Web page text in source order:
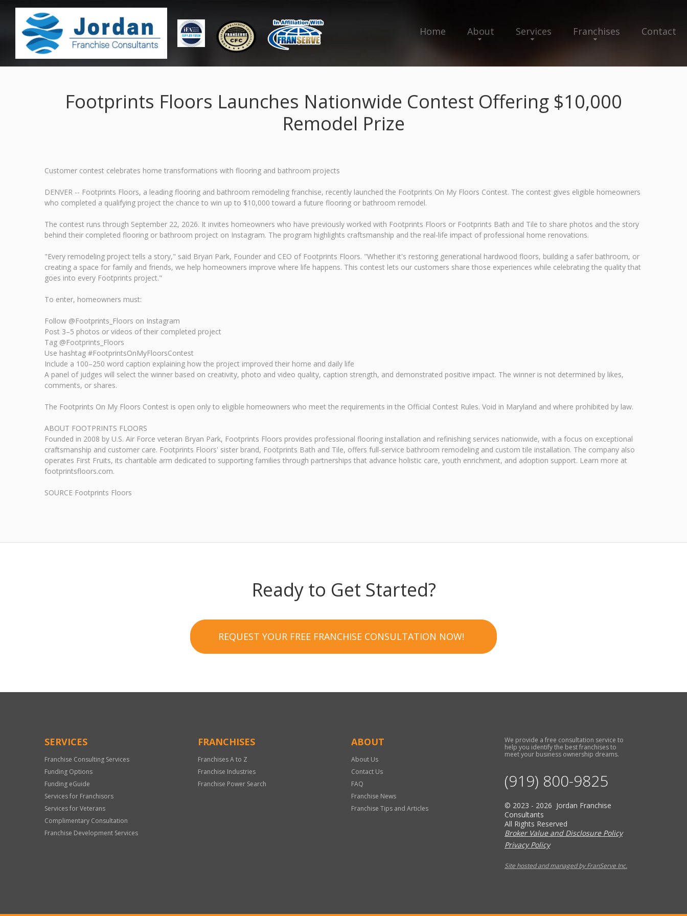
Home About Services Franchises Contact
Footprints Floors Launches Nationwide Contest Offering $10,000
Remodel Prize
Customer contest celebrates home transformations with flooring and bathroom projects
DENVER -- Footprints Floors, a leading flooring and bathroom remodeling franchise, recently launched the Footprints On My Floors Contest. The contest gives eligible homeowners
who completed a qualifying project the chance to win up to $10,000 toward a future flooring or bathroom remodel.
The contest runs through September 22, 2026. It invites homeowners who have previously worked with Footprints Floors or Footprints Bath and Tile to share photos and the story
behind their completed flooring or bathroom project on Instagram. The program highlights craftsmanship and the real-life impact of professional home renovations.
"Every remodeling project tells a story," said Bryan Park, Founder and CEO of Footprints Floors. "Whether it's restoring generational hardwood floors, building a safer bathroom, or
creating a space for family and friends, we help homeowners improve where life happens. This contest lets our customers share those experiences while celebrating the quality that
goes into every Footprints project."
To enter, homeowners must:
Follow @Footprints_Floors on Instagram
Post 3–5 photos or videos of their completed project
Tag @Footprints_Floors
Use hashtag #FootprintsOnMyFloorsContest
Include a 100–250 word caption explaining how the project improved their home and daily life
A panel of judges will select the winner based on creativity, photo and video quality, caption strength, and demonstrated positive impact. The winner is not determined by likes,
comments, or shares.
The Footprints On My Floors Contest is open only to eligible homeowners who meet the requirements in the Official Contest Rules. Void in Maryland and where prohibited by law.
ABOUT FOOTPRINTS FLOORS
Founded in 2008 by U.S. Air Force veteran Bryan Park, Footprints Floors provides professional flooring installation and refinishing services nationwide, with a focus on exceptional
craftsmanship and customer care. Footprints Floors' sister brand, Footprints Bath and Tile, offers full-service bathroom remodeling and custom tile installation. The company also
operates First Fruits, its charitable arm dedicated to supporting families through partnerships that advance holistic care, youth enrichment, and adoption support. Learn more at
footprintsfloors.com.
SOURCE Footprints Floors
Ready to Get Started?
REQUEST YOUR FREE FRANCHISE CONSULTATION NOW!
SERVICES
Franchise Consulting Services
Funding Options
Funding eGuide
Services for Franchisors
Services for Veterans
Complimentary Consultation
Franchise Development Services
FRANCHISES
Franchises A to Z
Franchise Industries
Franchise Power Search
ABOUT
About Us
Contact Us
FAQ
Franchise News
Franchise Tips and Articles
We provide a free consultation service to
help you identify the best franchises to
meet your business ownership dreams.
(919) 800-9825
© 2023 - 2026 Jordan Franchise
Consultants
All Rights Reserved
Broker Value and Disclosure Policy
Privacy Policy
Site hosted and managed by FranServe Inc.